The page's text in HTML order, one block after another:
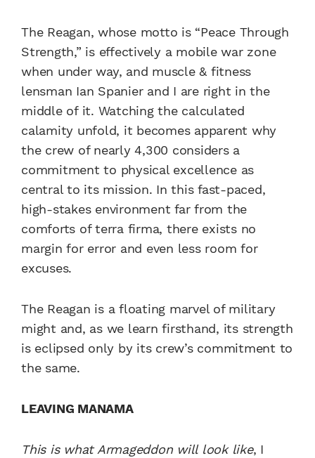
The Reagan, whose motto is “Peace Through
Strength,” is effectively a mobile war zone
when under way, and muscle & fitness
lensman Ian Spanier and I are right in the
middle of it. Watching the calculated
calamity unfold, it becomes apparent why
the crew of nearly 4,300 considers a
commitment to physical excellence as
central to its mission. In this fast-paced,
high-stakes environment far from the
comforts of terra firma, there exists no
margin for error and even less room for
excuses.
The Reagan is a floating marvel of military
might and, as we learn firsthand, its strength
is eclipsed only by its crew’s commitment to
the same.
LEAVING MANAMA
This is what Armageddon will look like, I